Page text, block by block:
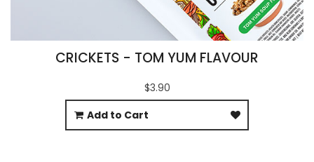
CRICKETS - TOM YUM FLAVOUR
$3.90
Add to Cart